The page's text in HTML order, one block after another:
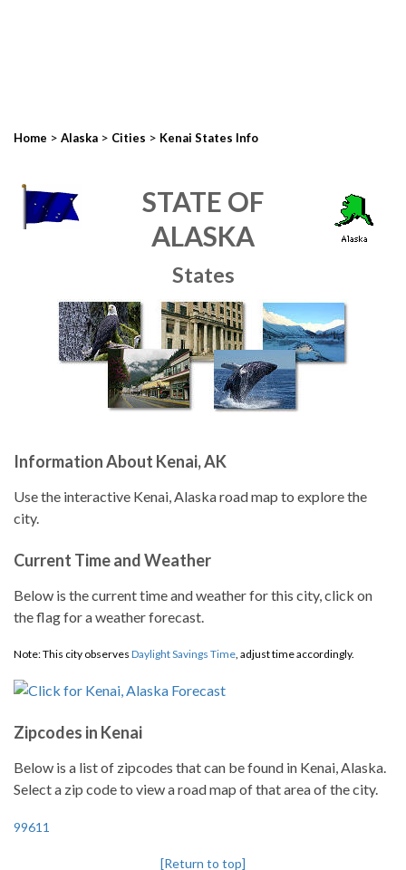
Home > Alaska > Cities > Kenai States Info
STATE OF
ALASKA
States
Information About Kenai, AK
Use the interactive Kenai, Alaska road map to explore the
city.
Current Time and Weather
Below is the current time and weather for this city, click on
the flag for a weather forecast.
Note: This city observes Daylight Savings Time, adjust time accordingly.
Zipcodes in Kenai
Below is a list of zipcodes that can be found in Kenai, Alaska.
Select a zip code to view a road map of that area of the city.
99611
[Return to top]